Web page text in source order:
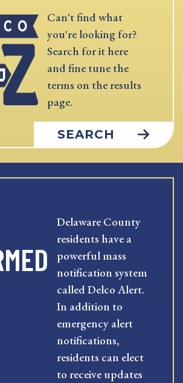
Can't find what
you're looking for?
Search for it here
and fine tune the
terms on the results
page.
SEARCH
Delaware County
residents have a
powerful mass
notification system
called Delco Alert.
In addition to
emergency alert
notifications,
residents can elect
to receive updates